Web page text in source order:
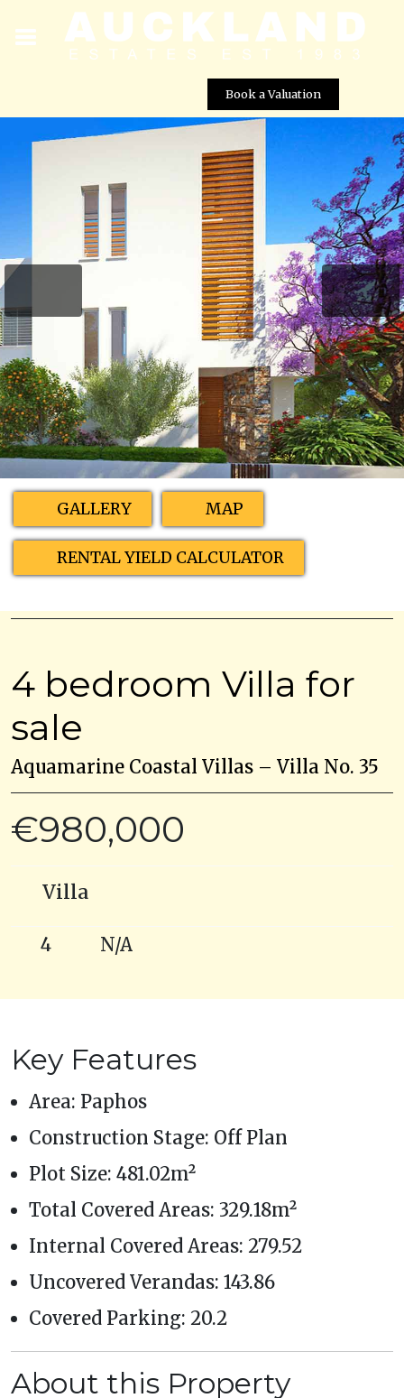
Book a Valuation
Aquamarine Coastal Villas – Villa No. 35
Street View not available at this
location
GALLERY MAP
RENTAL YIELD CALCULATOR
4 bedroom Villa for
sale
Aquamarine Coastal Villas – Villa No. 35
€980,000
Villa
4 N/A
Key Features
Area: Paphos
Construction Stage: Off Plan
Plot Size: 481.02m²
Total Covered Areas: 329.18m²
Internal Covered Areas: 279.52
Uncovered Verandas: 143.86
Covered Parking: 20.2
About this Property